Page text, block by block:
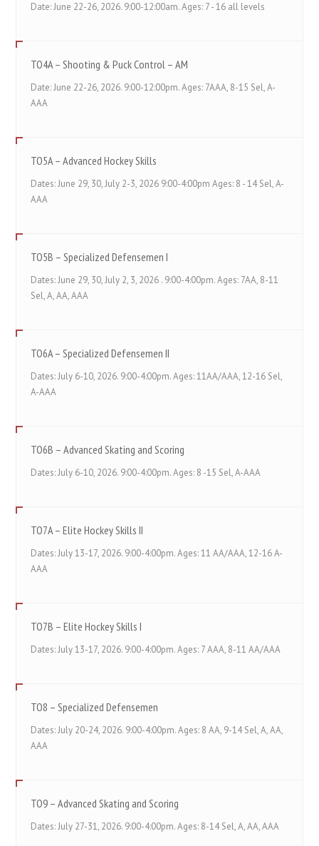
Date: June 22-26, 2026. 9:00-12:00am. Ages: 7 - 16 all levels
TO4A – Shooting & Puck Control – AM
Date: June 22-26, 2026. 9:00-12:00pm. Ages: 7AAA, 8-15 Sel, A-
AAA
TO5A – Advanced Hockey Skills
Dates: June 29, 30, July 2-3, 2026 9:00-4:00pm Ages: 8 - 14 Sel, A-
AAA
TO5B – Specialized Defensemen I
Dates: June 29, 30, July 2, 3, 2026 . 9:00-4:00pm. Ages: 7AA, 8-11
Sel, A, AA, AAA
TO6A – Specialized Defensemen II
Dates: July 6-10, 2026. 9:00-4:00pm. Ages: 11AA/AAA, 12-16 Sel,
A-AAA
TO6B – Advanced Skating and Scoring
Dates: July 6-10, 2026. 9:00-4:00pm. Ages: 8 -15 Sel, A-AAA
TO7A – Elite Hockey Skills II
Dates: July 13-17, 2026. 9:00-4:00pm. Ages: 11 AA/AAA, 12-16 A-
AAA
TO7B – Elite Hockey Skills I
Dates: July 13-17, 2026. 9:00-4:00pm. Ages: 7 AAA, 8-11 AA/AAA
TO8 – Specialized Defensemen
Dates: July 20-24, 2026. 9:00-4:00pm. Ages: 8 AA, 9-14 Sel, A, AA,
AAA
TO9 – Advanced Skating and Scoring
Dates: July 27-31, 2026. 9:00-4:00pm. Ages: 8-14 Sel, A, AA, AAA